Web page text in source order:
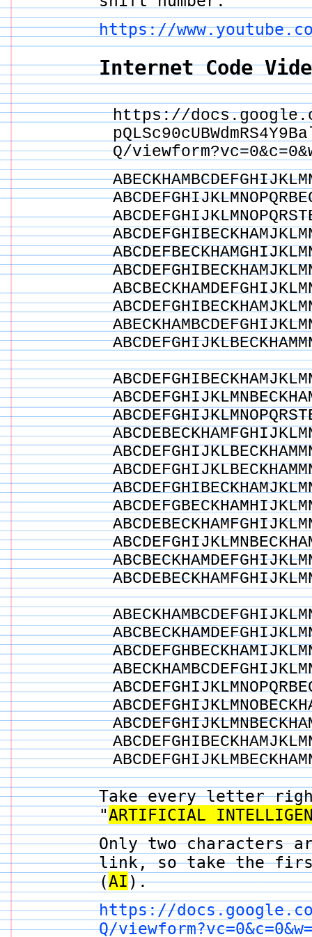
https://
Internet Code
https://
Q/
Take every letter
"ARTIFICIAL
Only two characters
link, so take the
(AI).
https://docs.google.com/
Q/